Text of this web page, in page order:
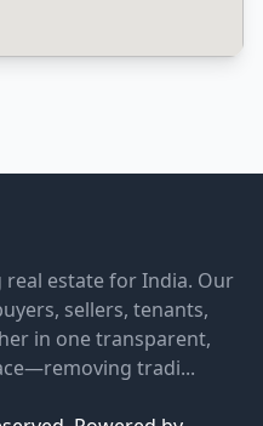
real estate for India. Our
sellers, tenants,
in one transparent,
tradi...